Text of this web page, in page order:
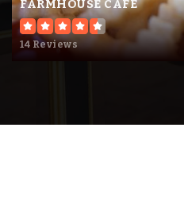
Public
FARMHOUSE CAFE
14 Reviews